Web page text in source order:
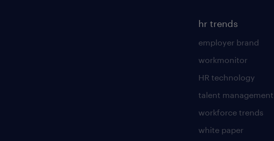
hr trends
employer brand
workmonitor
HR technology
talent management
workforce trends
white paper